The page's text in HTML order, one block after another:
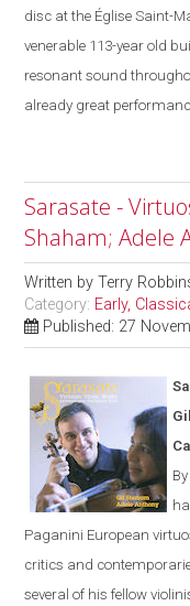
disc at the Église Saint-
venerable 113-year old
resonant sound
already great
Sarasate -
Shaham; Adele
Written byTerry
Category: Early,
Published: 27
Paganini European
critics and
several of his fellow